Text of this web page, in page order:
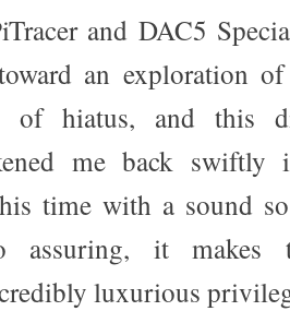
and DAC5
an exploration
of hiatus, and this
me back swiftly
time with a sound
assuring, it
luxurious